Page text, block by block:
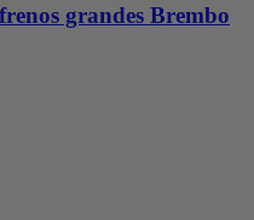
grandes Brembo